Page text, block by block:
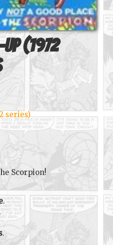
(1972
series)
Scorpion!
.
.